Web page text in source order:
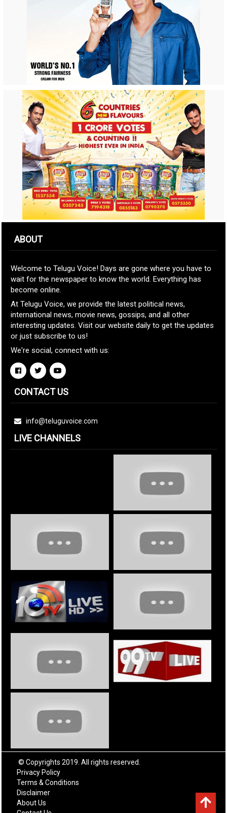
ABOUT
Welcome to Telugu Voice! Days are gone where you have to
wait for the newspaper to know the world. Everything has
become online.
At Telugu Voice, we provide the latest political news,
international news, movie news, gossips, and all other
interesting updates. Visit our website daily to get the updates
or just subscribe to us!
We're social, connect with us:
CONTACT US
info@teluguvoice.com
LIVE CHANNELS
© Copyrights 2019. All rights reserved.
Privacy Policy
Terms & Conditions
Disclaimer
About Us